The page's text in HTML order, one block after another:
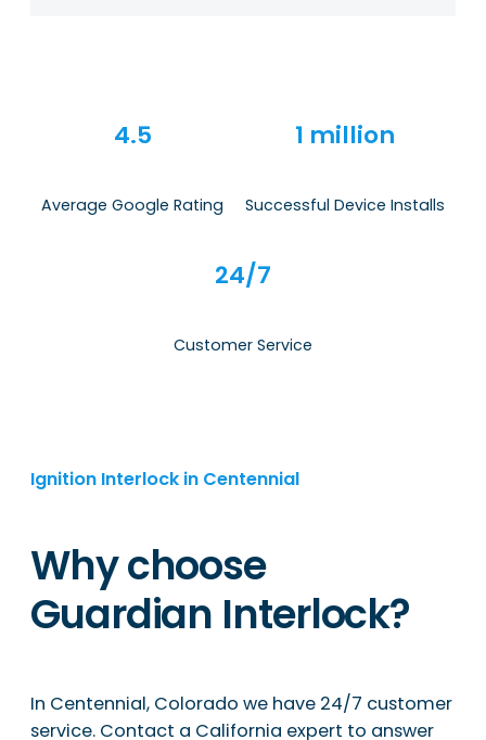
4.5
Average Google Rating
1 million
Successful Device Installs
24/7
Customer Service
Ignition Interlock in Centennial
Why choose
Guardian Interlock?
In Centennial, Colorado we have 24/7 customer
service. Contact a California expert to answer